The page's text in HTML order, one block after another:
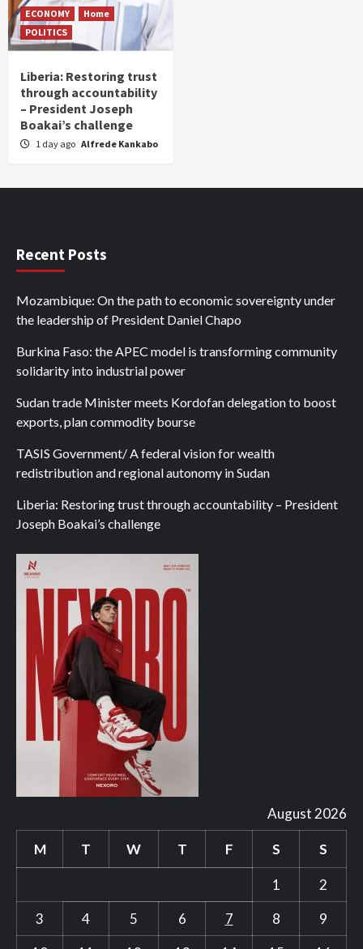
ECONOMY
Home
POLITICS
Liberia: Restoring trust
through accountability
– President Joseph
Boakai’s challenge
1 day ago Alfrede Kankabo
Recent Posts
Mozambique: On the path to economic sovereignty under
the leadership of President Daniel Chapo
Burkina Faso: the APEC model is transforming community
solidarity into industrial power
Sudan trade Minister meets Kordofan delegation to boost
exports, plan commodity bourse
TASIS Government/ A federal vision for wealth
redistribution and regional autonomy in Sudan
Liberia: Restoring trust through accountability – President
Joseph Boakai’s challenge
August 2026
M T W T F S S
1
2
3
4 5 6 7 8
9